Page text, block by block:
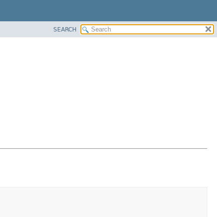
SEARCH